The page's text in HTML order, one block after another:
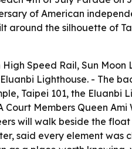
of American
around the silhouette of
Speed Rail, Sun Moon
Lighthouse. - The
Taipei 101, the Eluanbi
Members Queen
will walk beside the
said every element was